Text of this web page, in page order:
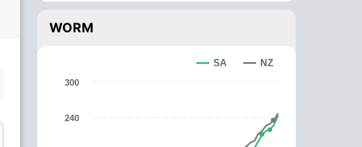
WORM
SA NZ
240
300